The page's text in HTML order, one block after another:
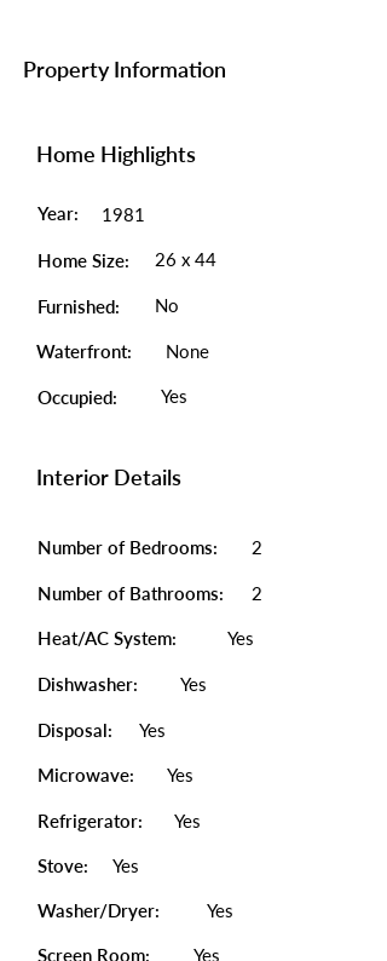
Property Information
Home Highlights
Year: 1981
Home Size: 26 x 44
Furnished: No
Waterfront: None
Occupied: Yes
Interior Details
Number of Bedrooms: 2
Number of Bathrooms: 2
Heat/AC System: Yes
Dishwasher: Yes
Disposal: Yes
Microwave: Yes
Refrigerator: Yes
Stove: Yes
Washer/Dryer: Yes
Screen Room: Yes